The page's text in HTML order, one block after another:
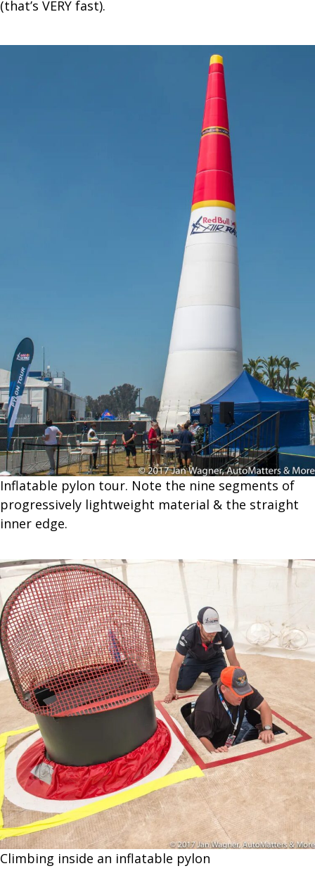
(that’s VERY fast).
Inflatable pylon tour. Note the nine segments of
progressively lightweight material & the straight
inner edge.
Climbing inside an inflatable pylon